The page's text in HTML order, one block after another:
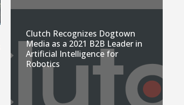
Clutch Recognizes Dogtown
Media as a 2021 B2B Leader in
Artificial Intelligence for
Robotics